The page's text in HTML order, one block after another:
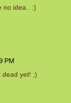
no idea.. :)
PM
dead yet! ;)